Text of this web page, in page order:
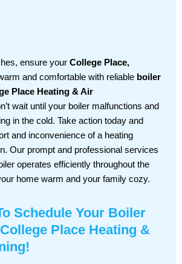
ensure your College Place,
and comfortable with reliable boiler
Place Heating & Air
wait until your boiler malfunctions and
in the cold. Take action today and
and inconvenience of a heating
Our prompt and professional services
operates efficiently throughout the
home warm and your family cozy.
Schedule Your Boiler
Place Heating &